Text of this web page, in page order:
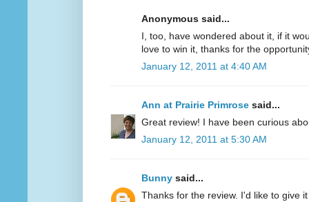
Anonymous said...
I, too, have wondered about it, if it
love to win it, thanks for the
January 12, 2011 at 4:40 AM
Ann at Prairie Primrose said...
Great review! I have been curious
January 12, 2011 at 5:30 AM
Bunny said...
Thanks for the review. I'd like to give